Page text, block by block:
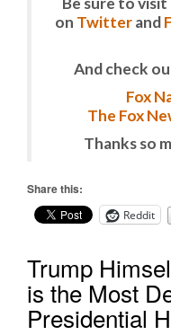
on Twitterand
And check
Fox
The Fox
Thanks so
Share this:
Reddit
Trump
is the Most
Presidential